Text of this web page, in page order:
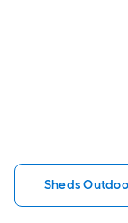
Sheds